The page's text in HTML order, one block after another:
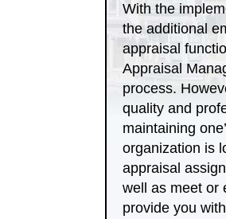
With the
the additional
appraisal
Appraisal
process.
quality and
maintaining
organization is
appraisal
well as meet or
provide you